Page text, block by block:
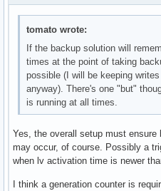
tomato wrote:
If the backup solution will
times at the point of taking
possible (I will be keeping
anyway). There's one "but"
is running at all times.
Yes, the overall setup must
may occur, of course. Possibly a
when lv activation time is newer
I think a generation counter is